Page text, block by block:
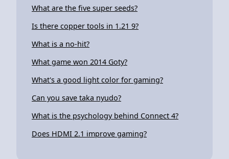
What are the five super seeds?
Is there copper tools in 1.21 9?
What is a no-hit?
What game won 2014 Goty?
What's a good light color for gaming?
Can you save taka nyudo?
What is the psychology behind Connect 4?
Does HDMI 2.1 improve gaming?